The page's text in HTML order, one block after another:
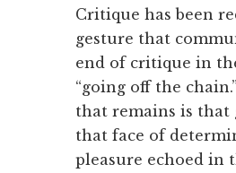
Critique has been
gesture that
end of critique in
“going off the
that remains is that
that face of
pleasure echoed in